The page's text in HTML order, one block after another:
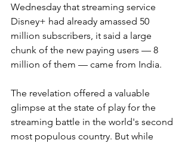
Wednesday that streaming service
Disney+ had already amassed 50
million subscribers, it said a large
chunk of the new paying users — 8
million of them — came from India.
The revelation offered a valuable
glimpse at the state of play for the
streaming battle in the world's second
most populous country. But while